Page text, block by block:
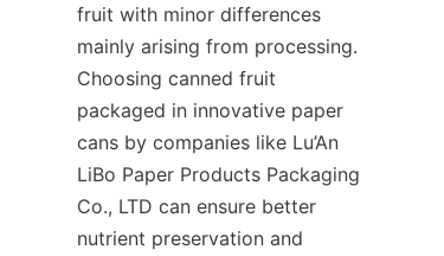
fruit with minor differences
mainly arising from processing.
Choosing canned fruit
packaged in innovative paper
cans by companies like Lu’An
LiBo Paper Products Packaging
Co., LTD can ensure better
nutrient preservation and